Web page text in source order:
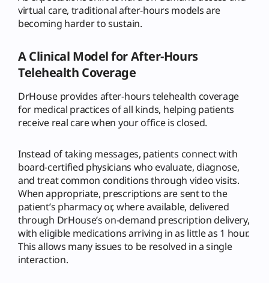
virtual care, traditional after-hours models are
becoming harder to sustain.
A Clinical Model for After-Hours
Telehealth Coverage
DrHouse provides after-hours telehealth coverage
for medical practices of all kinds, helping patients
receive real care when your office is closed.
Instead of taking messages, patients connect with
board-certified physicians who evaluate, diagnose,
and treat common conditions through video visits.
When appropriate, prescriptions are sent to the
patient’s pharmacy or, where available, delivered
through DrHouse’s on-demand prescription delivery,
with eligible medications arriving in as little as 1 hour.
This allows many issues to be resolved in a single
interaction.